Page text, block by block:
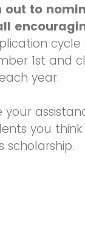
out to
cycle
1st and
year.
you
scholarship.